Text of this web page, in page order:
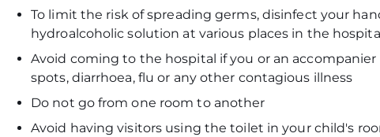
To limit the risk of spreading germs, disinfect your
hydroalcoholic solution at various places in the
Avoid coming to the hospital if you or an
spots, diarrhoea, flu or any other contagious illness
Do not go from one room to another
Avoid having visitors using the toilet in your child's